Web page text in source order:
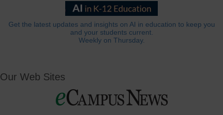
Get the latest updates and insights on AI in education to keep you
and your students current.
Weekly on Thursday.
Our Web Sites